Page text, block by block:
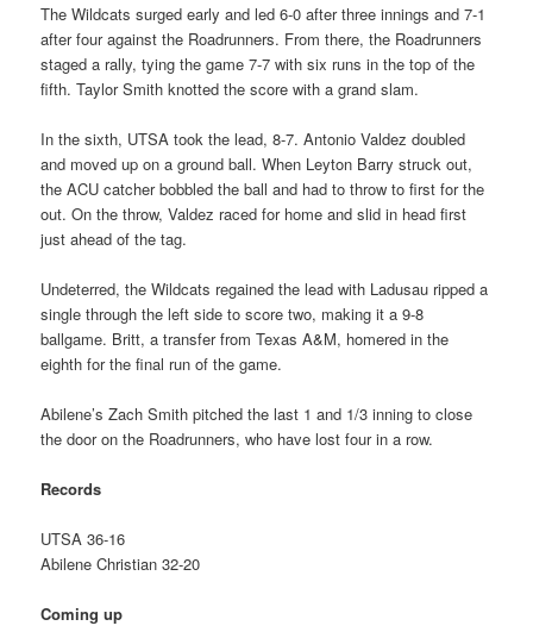
The Wildcats surged early and led 6-0 after three innings and 7-1
after four against the Roadrunners. From there, the Roadrunners
staged a rally, tying the game 7-7 with six runs in the top of the
fifth. Taylor Smith knotted the score with a grand slam.
In the sixth, UTSA took the lead, 8-7. Antonio Valdez doubled
and moved up on a ground ball. When Leyton Barry struck out,
the ACU catcher bobbled the ball and had to throw to first for the
out. On the throw, Valdez raced for home and slid in head first
just ahead of the tag.
Undeterred, the Wildcats regained the lead with Ladusau ripped a
single through the left side to score two, making it a 9-8
ballgame. Britt, a transfer from Texas A&M, homered in the
eighth for the final run of the game.
Abilene’s Zach Smith pitched the last 1 and 1/3 inning to close
the door on the Roadrunners, who have lost four in a row.
Records
UTSA 36-16
Abilene Christian 32-20
Coming up